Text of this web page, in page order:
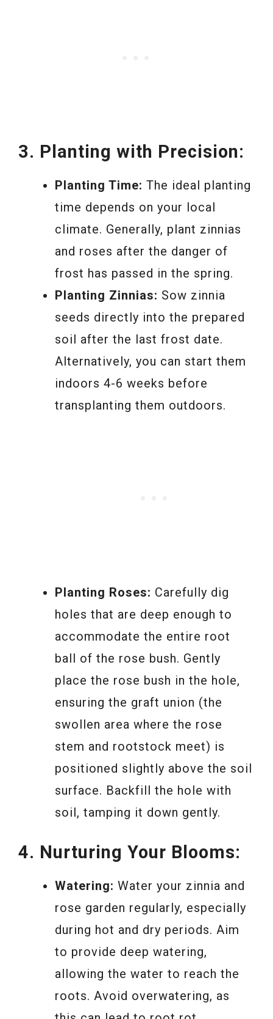
3. Planting with Precision:
Planting Time: The ideal planting
time depends on your local
climate. Generally, plant zinnias
and roses after the danger of
frost has passed in the spring.
Planting Zinnias: Sow zinnia
seeds directly into the prepared
soil after the last frost date.
Alternatively, you can start them
indoors 4-6 weeks before
transplanting them outdoors.
Planting Roses: Carefully dig
holes that are deep enough to
accommodate the entire root
ball of the rose bush. Gently
place the rose bush in the hole,
ensuring the graft union (the
swollen area where the rose
stem and rootstock meet) is
positioned slightly above the soil
surface. Backfill the hole with
soil, tamping it down gently.
4. Nurturing Your Blooms:
Watering: Water your zinnia and
rose garden regularly, especially
during hot and dry periods. Aim
to provide deep watering,
allowing the water to reach the
roots. Avoid overwatering, as